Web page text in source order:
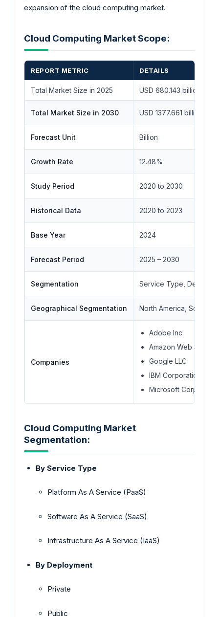
expansion of the cloud computing market.
Cloud Computing Market Scope:
REPORT METRIC DETAILS
Total Market Size in 2025 USD 680.143 billion
Total Market Size in 2030 USD 1377.661 billion
Forecast Unit Billion
Growth Rate 12.48%
Study Period 2020 to 2030
Historical Data 2020 to 2023
Base Year 2024
Forecast Period 2025 – 2030
Segmentation Service Type,
Geographical Segmentation North America, South
Companies
Adobe Inc.
Amazon Web
Google LLC
IBM Corporation
Microsoft
Cloud Computing Market
Segmentation:
By Service Type
Platform As A Service (PaaS)
Software As A Service (SaaS)
Infrastructure As A Service (IaaS)
By Deployment
Private
Public